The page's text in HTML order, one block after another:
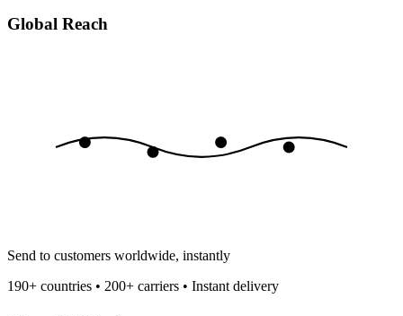
Global Reach
Send to customers worldwide, instantly
190+ countries • 200+ carriers • Instant delivery